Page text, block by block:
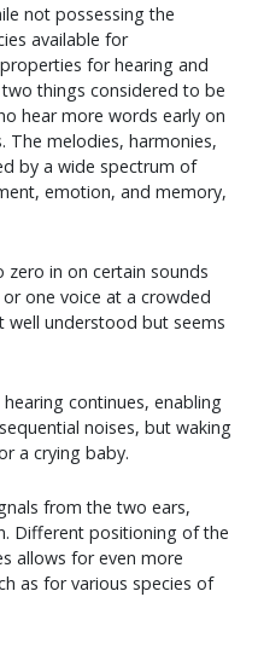
not possessing the
available for
for hearing and
things considered to be
hear more words early on
The melodies, harmonies,
by a wide spectrum of
emotion, and memory,
zero in on certain sounds
one voice at a crowded
well understood but seems
continues, enabling
noises, but waking
a crying baby.
from the two ears,
Different positioning of the
allows for even more
as for various species of